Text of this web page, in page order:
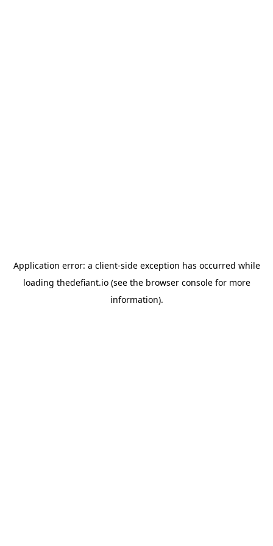
Application error: a client-side exception has occurred while
loading thedefiant.io(see the browser consolefor more
information).